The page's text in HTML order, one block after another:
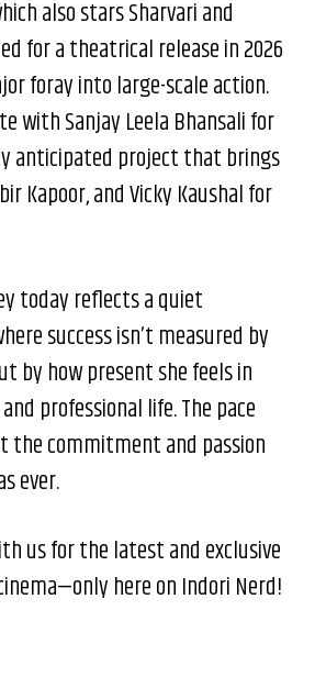
also stars Sharvari and
for a theatrical release in 2026
foray into large-scale action.
with Sanjay Leela Bhansali for
anticipated project that brings
Kapoor, and Vicky Kaushal for
today reflects a quiet
success isn’t measured by
by how present she feels in
professional life. The pace
the commitment and passion
ever.
us for the latest and exclusive
here on Indori Nerd!